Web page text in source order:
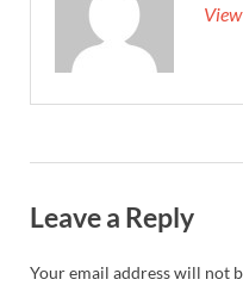
Leave a Reply
Your email address will not